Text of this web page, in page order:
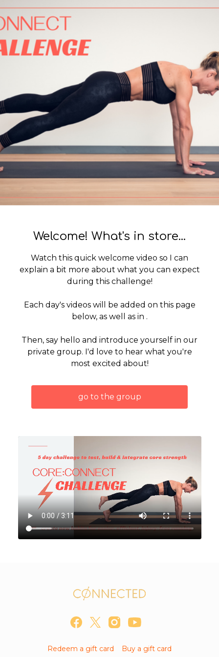
Welcome! What's in store...
Watch this quick welcome video so I can
explain a bit more about what you can expect
during this challenge!
Each day's videos will be added on this page
below, as well as in .
Then, say hello and introduce yourself in our
private group. I'd love to hear what you're
most excited about!
go to the group
Redeem a gift card Buy a gift card